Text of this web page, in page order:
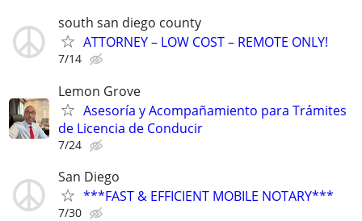
south san diego county
ATTORNEY – LOW COST – REMOTE ONLY!
7/14
Lemon Grove
Asesoría y Acompañamiento para Trámites
de Licencia de Conducir
7/24
San Diego
***FAST & EFFICIENT MOBILE NOTARY***
7/30